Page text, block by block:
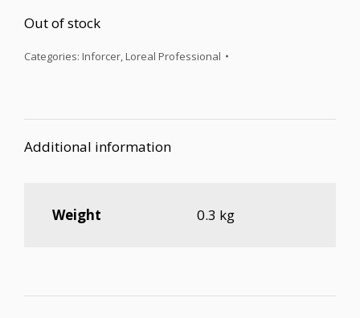
Out of stock
Categories: Inforcer,Loreal Professional
Additional information
Weight 0.3 kg